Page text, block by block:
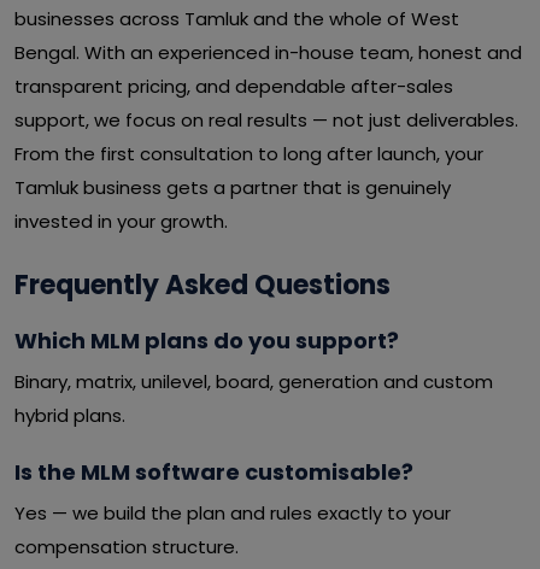
businesses across Tamluk and the whole of West
Bengal. With an experienced in-house team, honest and
transparent pricing, and dependable after-sales
support, we focus on real results — not just deliverables.
From the first consultation to long after launch, your
Tamluk business gets a partner that is genuinely
invested in your growth.
Frequently Asked Questions
Which MLM plans do you support?
Binary, matrix, unilevel, board, generation and custom
hybrid plans.
Is the MLM software customisable?
Yes — we build the plan and rules exactly to your
compensation structure.